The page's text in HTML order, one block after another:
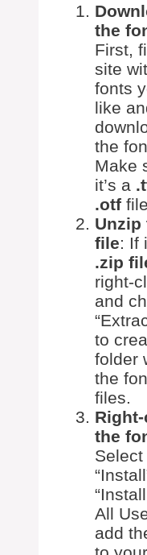
the
First,
site
fonts
like
the
Make
it’s a
.otf
Unzip
file: If
.zip
right-
and
to
folder
the
files.
the
All
add